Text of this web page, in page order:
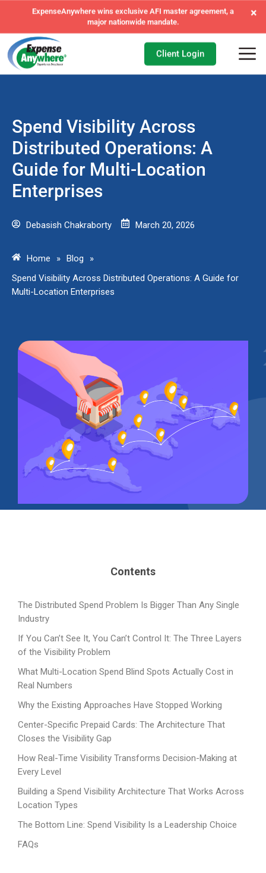
ExpenseAnywhere wins exclusive AFI master agreement, a
major nationwide mandate.
×
Client Login
Spend Visibility Across
Distributed Operations: A
Guide for Multi-Location
Enterprises
Debasish Chakraborty March 20, 2026
Home » Blog
»
Spend Visibility Across Distributed Operations: A Guide for
Multi-Location Enterprises
Contents
The Distributed Spend Problem Is Bigger Than Any Single
Industry
If You Can’t See It, You Can’t Control It: The Three Layers
of the Visibility Problem
What Multi-Location Spend Blind Spots Actually Cost in
Real Numbers
Why the Existing Approaches Have Stopped Working
Center-Specific Prepaid Cards: The Architecture That
Closes the Visibility Gap
How Real-Time Visibility Transforms Decision-Making at
Every Level
Building a Spend Visibility Architecture That Works Across
Location Types
The Bottom Line: Spend Visibility Is a Leadership Choice
FAQs